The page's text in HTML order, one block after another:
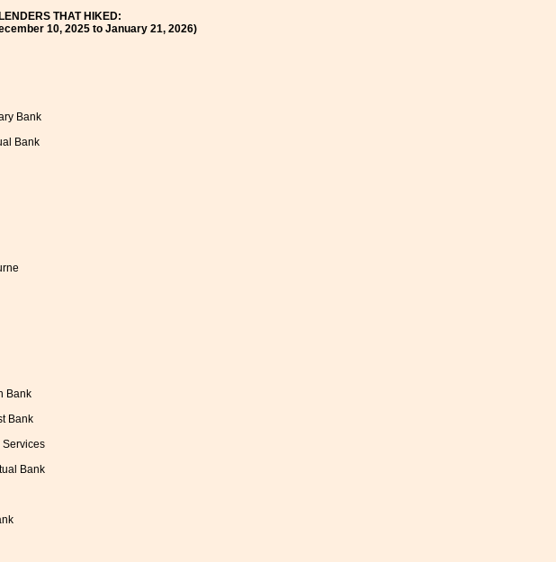
THAT HIKED:
10, 2025 to January 21, 2026)
Bank
Bank
Bank
Bank
Services
Bank